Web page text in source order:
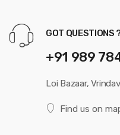
GOT QUESTIONS
+91 989
Loi Bazaar,
Find us on